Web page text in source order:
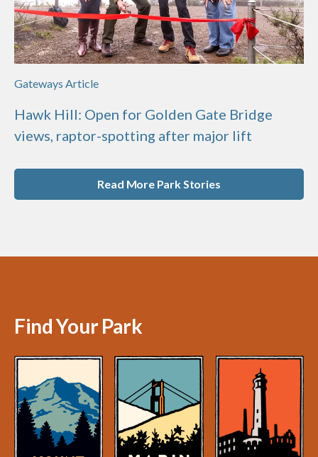
Gateways Article
Hawk Hill: Open for Golden Gate Bridge
views, raptor-spotting after major lift
Read More Park Stories
Find Your Park